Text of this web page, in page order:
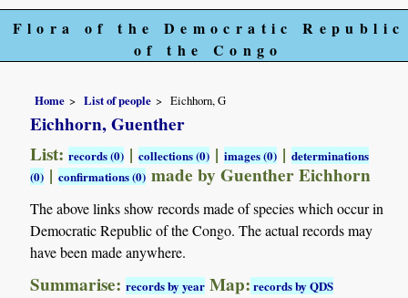
Flora of the Democratic Republic
of the Congo
Home List of people Eichhorn, G
Eichhorn, Guenther
List:records (0) |collections (0) |images (0) |determinations
(0) |confirmations (0) made by Guenther Eichhorn
The above links show records made of species which occur in
Democratic Republic of the Congo. The actual records may
have been made anywhere.
Summarise:records by year Map:records by QDS